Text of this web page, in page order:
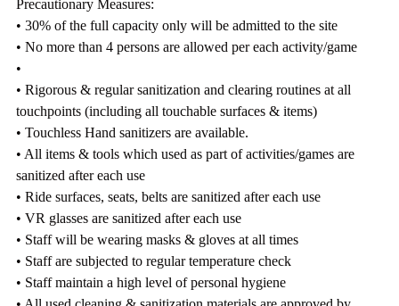
Precautionary Measures:
• 30% of the full capacity only will be admitted to the site
• No more than 4 persons are allowed per each activity/game
•
• Rigorous & regular sanitization and clearing routines at all
touchpoints (including all touchable surfaces & items)
• Touchless Hand sanitizers are available.
• All items & tools which used as part of activities/games are
sanitized after each use
• Ride surfaces, seats, belts are sanitized after each use
• VR glasses are sanitized after each use
• Staff will be wearing masks & gloves at all times
• Staff are subjected to regular temperature check
• Staff maintain a high level of personal hygiene